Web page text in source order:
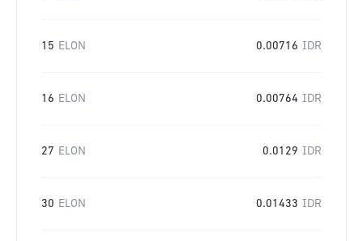
15 ELON 0.00716 IDR
16 ELON 0.00764 IDR
27 ELON 0.0129 IDR
30 ELON 0.01433 IDR